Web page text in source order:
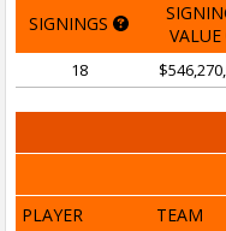
SIGNINGS
VALUE
18
PLAYER TEAM